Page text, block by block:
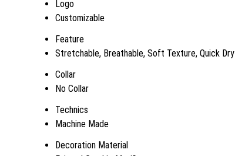
Logo
Customizable
Feature
Stretchable, Breathable, Soft Texture, Quick Dry
Collar
No Collar
Technics
Machine Made
Decoration Material